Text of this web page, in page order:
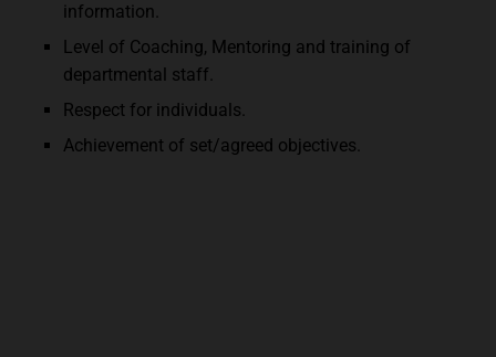
information.
Level of Coaching, Mentoring and training of
departmental staff.
Respect for individuals.
Achievement of set/agreed objectives.